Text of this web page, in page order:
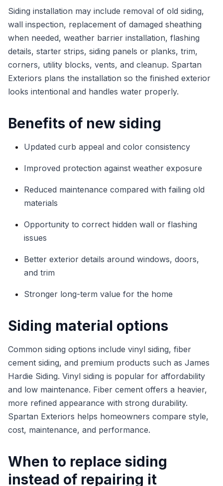
Siding installation may include removal of old siding,
wall inspection, replacement of damaged sheathing
when needed, weather barrier installation, flashing
details, starter strips, siding panels or planks, trim,
corners, utility blocks, vents, and cleanup. Spartan
Exteriors plans the installation so the finished exterior
looks intentional and handles water properly.
Benefits of new siding
Updated curb appeal and color consistency
Improved protection against weather exposure
Reduced maintenance compared with failing old
materials
Opportunity to correct hidden wall or flashing
issues
Better exterior details around windows, doors,
and trim
Stronger long-term value for the home
Siding material options
Common siding options include vinyl siding, fiber
cement siding, and premium products such as James
Hardie Siding. Vinyl siding is popular for affordability
and low maintenance. Fiber cement offers a heavier,
more refined appearance with strong durability.
Spartan Exteriors helps homeowners compare style,
cost, maintenance, and performance.
When to replace siding
instead of repairing it